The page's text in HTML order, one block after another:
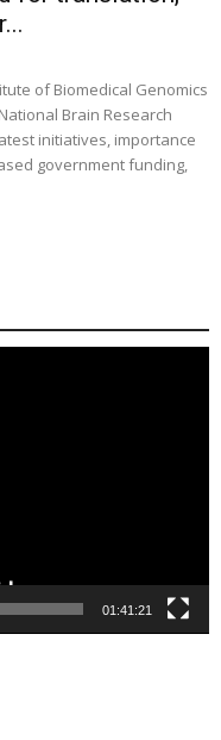
of Biomedical Genomics
Brain Research
initiatives, importance
government funding,
01:41:21